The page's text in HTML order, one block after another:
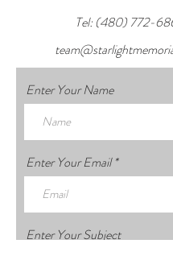
Tel: (480) 772-
Enter Your Name
Enter Your Email
Enter Your Subject